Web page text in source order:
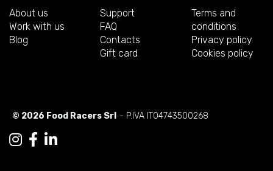
About us
Work with us
Blog
Support
FAQ
Contacts
Gift card
Terms and
conditions
Privacy policy
Cookies policy
© 2026 Food Racers Srl - P.IVA IT04743500268